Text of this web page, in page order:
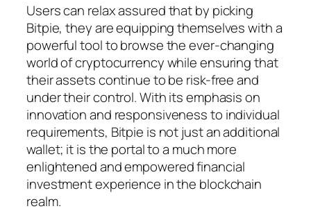
Users can relax assured that by picking
Bitpie, they are equipping themselves with a
powerful tool to browse the ever-changing
world of cryptocurrency while ensuring that
their assets continue to be risk-free and
under their control. With its emphasis on
innovation and responsiveness to individual
requirements, Bitpie is not just an additional
wallet; it is the portal to a much more
enlightened and empowered financial
investment experience in the blockchain
realm.